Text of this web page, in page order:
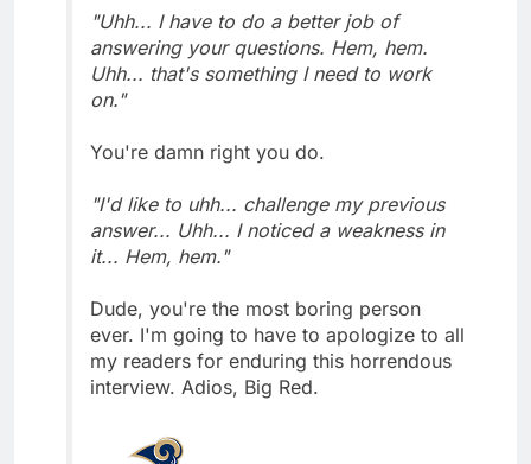
"Uhh... I have to do a better job of
answering your questions. Hem, hem.
Uhh... that's something I need to work
on."
You're damn right you do.
"I'd like to uhh... challenge my previous
answer... Uhh... I noticed a weakness in
it... Hem, hem."
Dude, you're the most boring person
ever. I'm going to have to apologize to all
my readers for enduring this horrendous
interview. Adios, Big Red.